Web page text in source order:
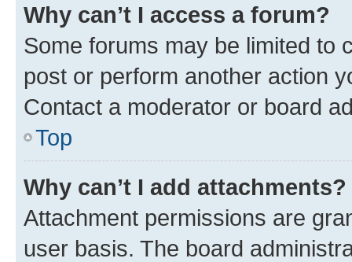
Why can’t I access a forum?
Some forums may be limited to
post or perform another action
Contact a moderator or board
Top
Why can’t I add attachments?
Attachment permissions are
user basis. The board